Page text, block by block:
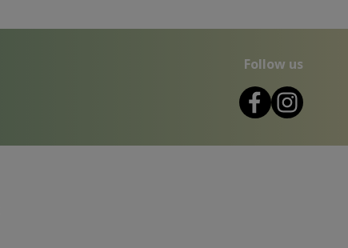
Follow us